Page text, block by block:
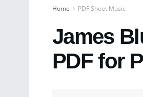
Home PDF Sheet Music
James
PDF for